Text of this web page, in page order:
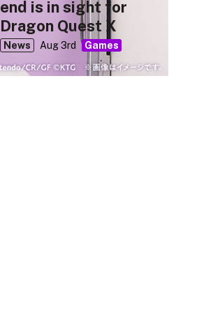
end is in sight for
Dragon Quest X
News Aug 3rd Games